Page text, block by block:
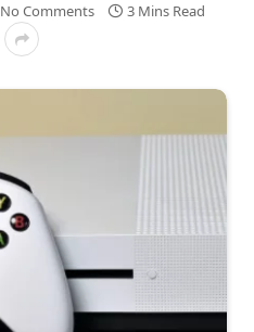
No Comments
3 Mins Read